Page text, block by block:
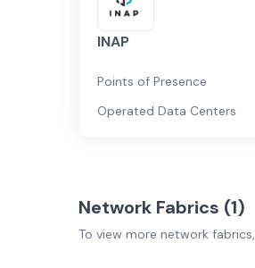
INAP
Points of Presence
Operated Data Centers
Network Fabrics (1)
To view more network fabrics,